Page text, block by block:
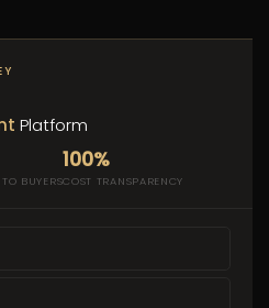
Platform
BUYERS
100%
COST TRANSPARENCY